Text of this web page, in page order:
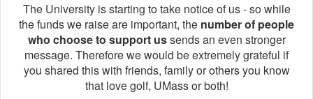
The University is starting to take notice of us - so while
the funds we raise are important, the number of people
who choose to support ussends an even stronger
message. Therefore we would be extremely grateful if
you shared this with friends, family or others you know
that love golf, UMass or both!